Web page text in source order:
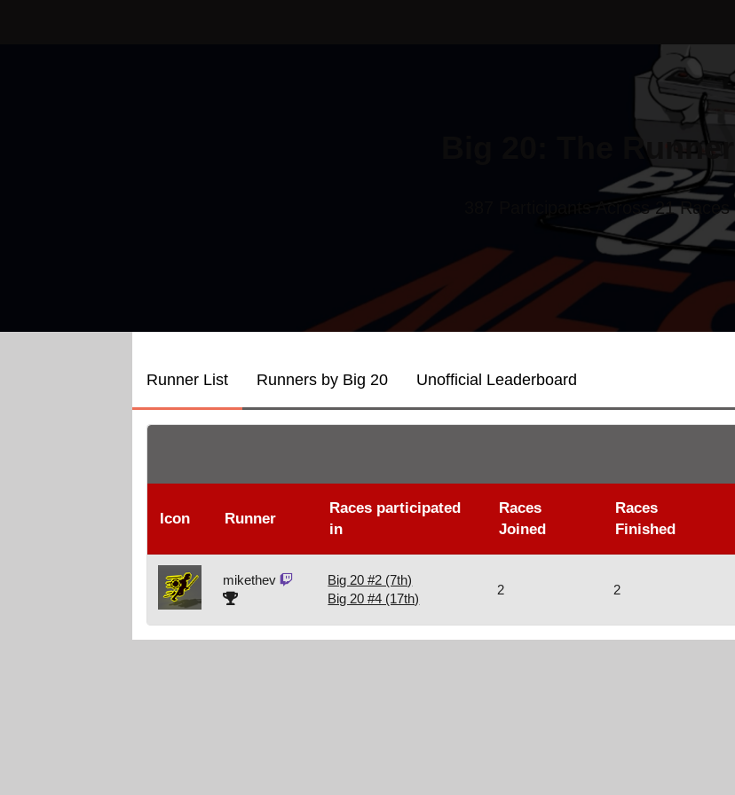
Big 20: The Runners
387 Participants Across 21 Races
Runner List Runners by Big 20 Unofficial Leaderboard
Icon Runner
Races participated
in
Races
Joined
Races
Finished
mikethev
Big 20 #2 (7th)
Big 20 #4 (17th)
2 2